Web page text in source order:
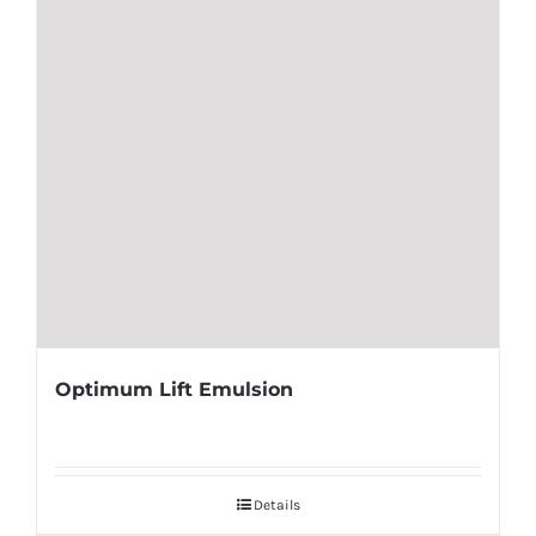
Optimum Lift Emulsion
Details